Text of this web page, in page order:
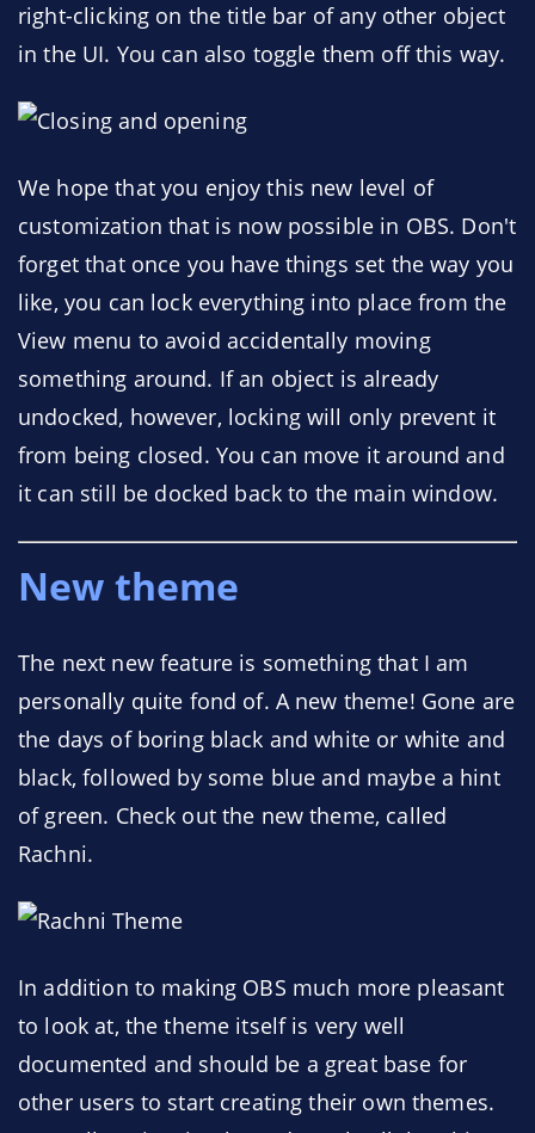
right-clicking on the title bar of any other object
in the UI. You can also toggle them off this way.
We hope that you enjoy this new level of
customization that is now possible in OBS. Don't
forget that once you have things set the way you
like, you can lock everything into place from the
View menu to avoid accidentally moving
something around. If an object is already
undocked, however, locking will only prevent it
from being closed. You can move it around and
it can still be docked back to the main window.
New theme
The next new feature is something that I am
personally quite fond of. A new theme! Gone are
the days of boring black and white or white and
black, followed by some blue and maybe a hint
of green. Check out the new theme, called
Rachni.
In addition to making OBS much more pleasant
to look at, the theme itself is very well
documented and should be a great base for
other users to start creating their own themes.